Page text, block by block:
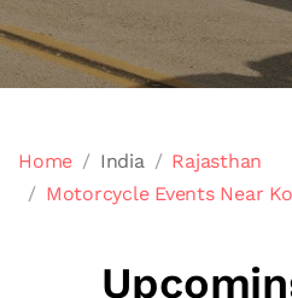
Home India
Rajasthan
Motorcycle Events Near